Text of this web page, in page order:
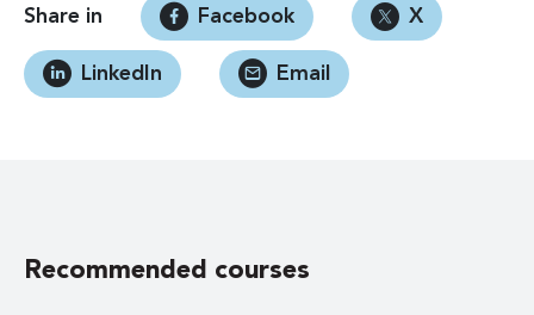
Share in Facebook X
LinkedIn Email
Recommended courses